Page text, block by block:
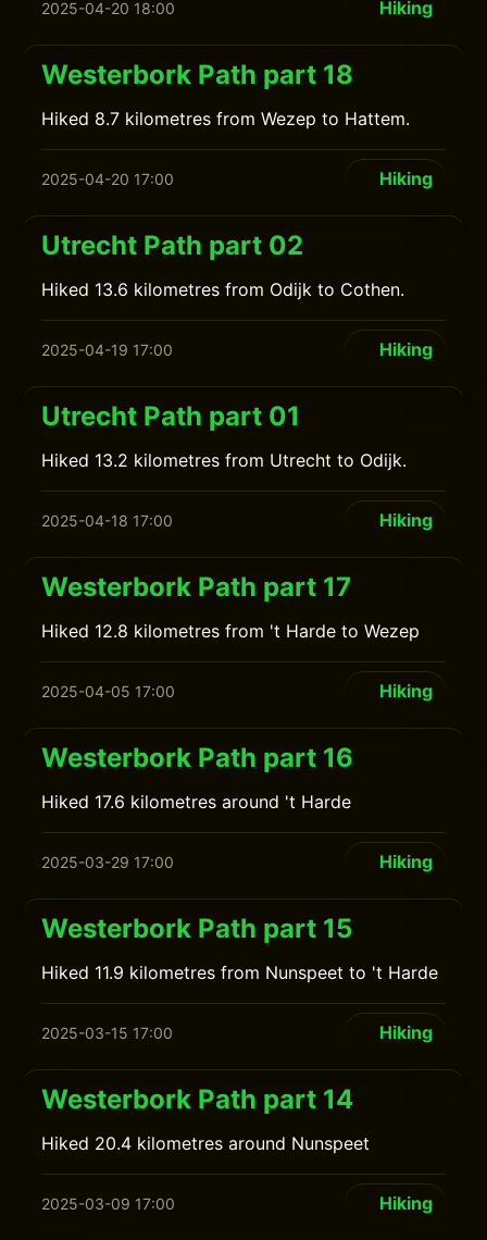
2025-04-20 18:00 Hiking
Westerbork Path part 18
Hiked 8.7 kilometres from Wezep to Hattem.
2025-04-20 17:00 Hiking
Utrecht Path part 02
Hiked 13.6 kilometres from Odijk to Cothen.
2025-04-19 17:00 Hiking
Utrecht Path part 01
Hiked 13.2 kilometres from Utrecht to Odijk.
2025-04-18 17:00 Hiking
Westerbork Path part 17
Hiked 12.8 kilometres from 't Harde to Wezep
2025-04-05 17:00 Hiking
Westerbork Path part 16
Hiked 17.6 kilometres around 't Harde
2025-03-29 17:00 Hiking
Westerbork Path part 15
Hiked 11.9 kilometres from Nunspeet to 't Harde
2025-03-15 17:00 Hiking
Westerbork Path part 14
Hiked 20.4 kilometres around Nunspeet
2025-03-09 17:00 Hiking